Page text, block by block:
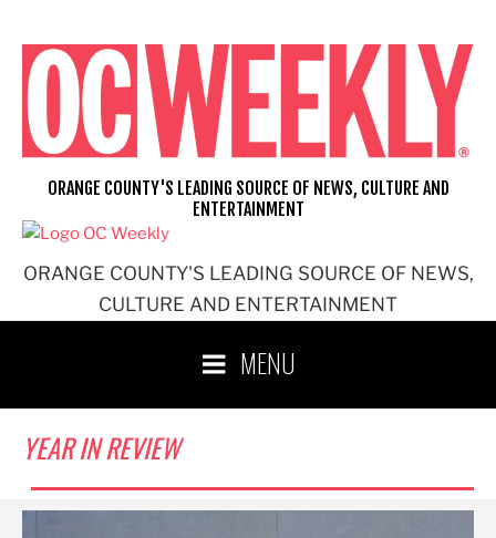
content
ORANGE COUNTY'S LEADING SOURCE OF NEWS,
CULTURE AND ENTERTAINMENT
ORANGE COUNTY'S LEADING SOURCE OF NEWS, CULTURE AND
ENTERTAINMENT
MENU
YEAR IN REVIEW